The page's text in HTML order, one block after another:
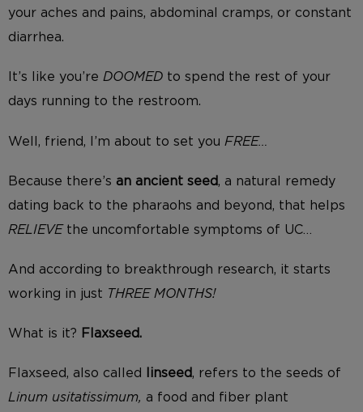
your aches and pains, abdominal cramps, or constant
diarrhea.
It’s like you’re DOOMED to spend the rest of your
days running to the restroom.
Well, friend, I’m about to set you FREE…
Because there’s an ancient seed, a natural remedy
dating back to the pharaohs and beyond, that helps
RELIEVE the uncomfortable symptoms of UC…
And according to breakthrough research, it starts
working in just THREE MONTHS!
What is it? Flaxseed.
Flaxseed, also called linseed, refers to the seeds of
Linum usitatissimum, a food and fiber plant